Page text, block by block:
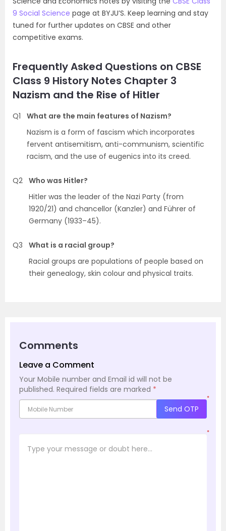
9 Social Science page at BYJU’S. Keep learning and stay
tuned for further updates on CBSE and other
competitive exams.
Frequently Asked Questions on CBSE
Class 9 History Notes Chapter 3
Nazism and the Rise of Hitler
Q1
What are the main features of Nazism?
Nazism is a form of fascism which incorporates
fervent antisemitism, anti-communism, scientific
racism, and the use of eugenics into its creed.
Q2 Who was Hitler?
Hitler was the leader of the Nazi Party (from
1920/21) and chancellor (Kanzler) and Führer of
Germany (1933–45).
Q3
What is a racial group?
Racial groups are populations of people based on
their genealogy, skin colour and physical traits.
Comments
Leave a Comment
Your Mobile number and Email id will not be
published. Required fields are marked *
*
Send OTP
*